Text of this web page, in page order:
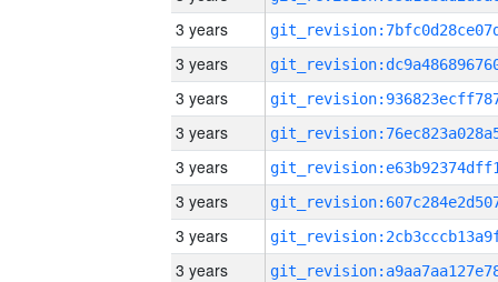
3 years
3 years
3 years
3 years
3 years
3 years
3 years
3 years